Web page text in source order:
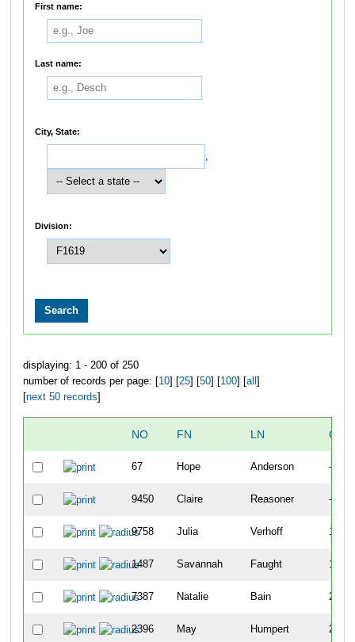
First name:
Last name:
City, State:
,
Division:
displaying: 1 - 200 of 250
number of records per page: [ 10] [ 25] [ 50] [ 100] [ all
next 50 records
NO FN LN
67 Hope Anderson -
9450 Claire Reasoner -
9758 Julia Verhoff 141
1487 Savannah Faught 183
7387 Natalie Bain 202
2396 May Humpert 259